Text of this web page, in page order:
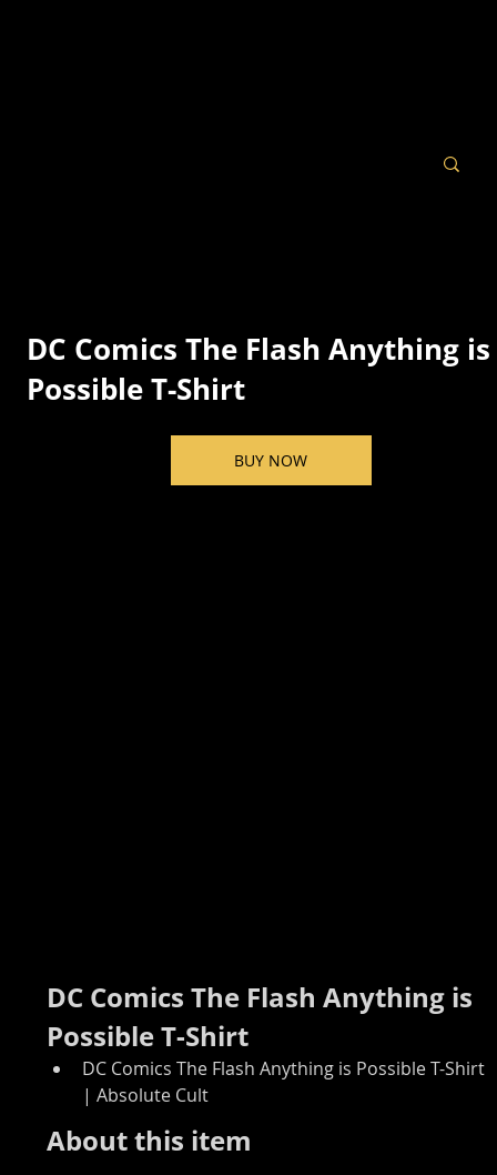
DC Comics The Flash Anything is
Possible T-Shirt
BUY NOW
DC Comics The Flash Anything is
Possible T-Shirt
DC Comics The Flash Anything is Possible T-Shirt
| Absolute Cult
About this item